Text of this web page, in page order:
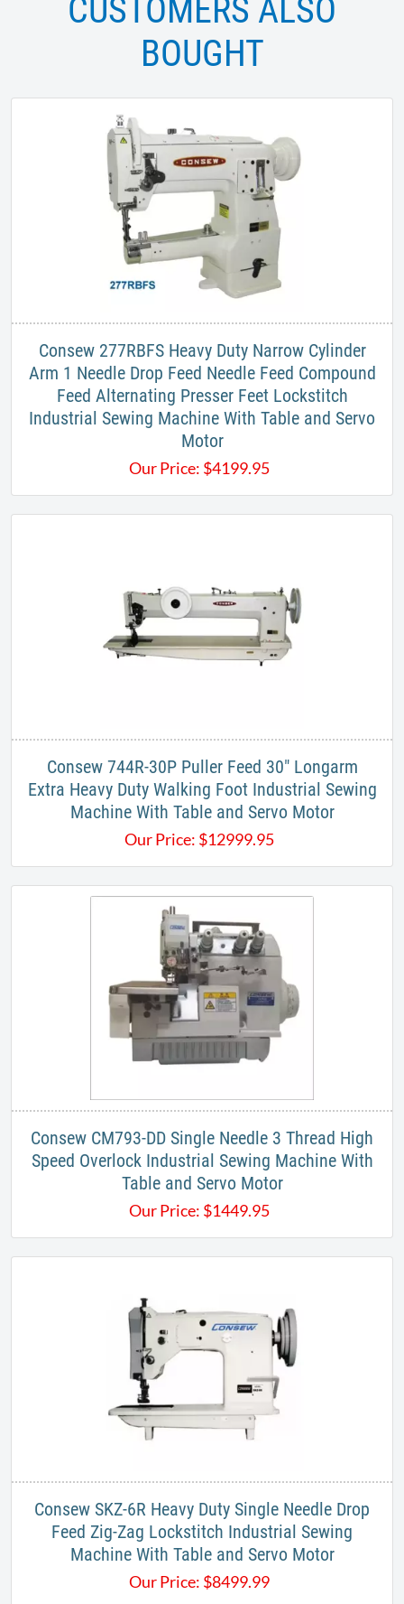
CUSTOMERS ALSO
BOUGHT
​Consew 277RBFS Heavy Duty Narrow Cylinder
Arm 1 Needle Drop Feed Needle Feed Compound
Feed Alternating Presser Feet Lockstitch
Industrial Sewing Machine With Table and Servo
Motor​
Our Price: $4199.95
Consew 744R-30P Puller Feed 30" Longarm
Extra Heavy Duty Walking Foot Industrial Sewing
Machine With Table and Servo Motor
Our Price: $12999.95
Consew CM793-DD Single Needle 3 Thread High
Speed Overlock Industrial Sewing Machine With
Table and Servo Motor
Our Price: $1449.95
Consew SKZ-6R Heavy Duty Single Needle Drop
Feed Zig-Zag Lockstitch Industrial Sewing
Machine With Table and Servo Motor
Our Price: $8499.99